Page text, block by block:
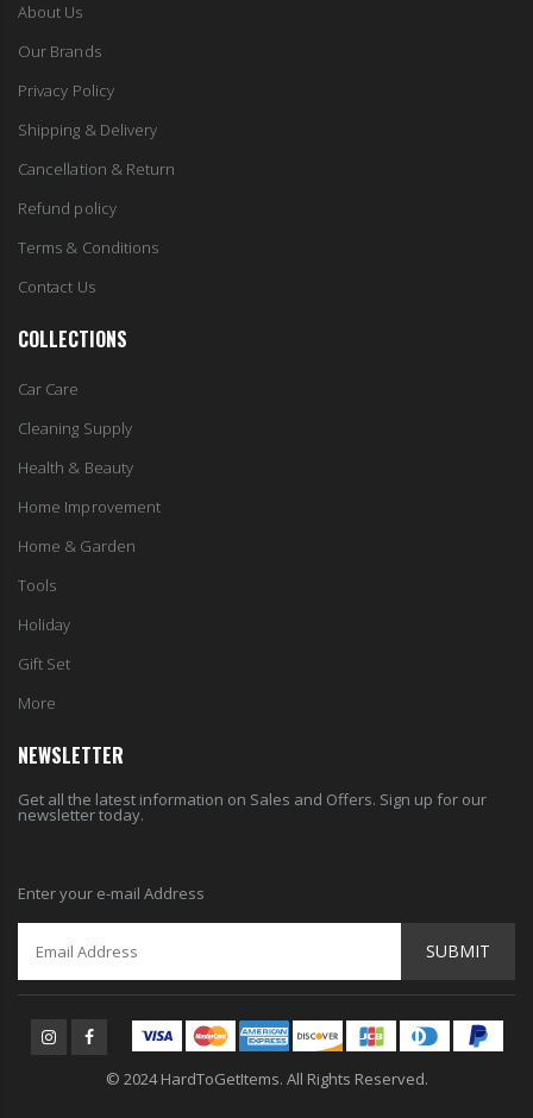
About Us
Our Brands
Privacy Policy
Shipping & Delivery
Cancellation & Return
Refund policy
Terms & Conditions
Contact Us
COLLECTIONS
Car Care
Cleaning Supply
Health & Beauty
Home Improvement
Home & Garden
Tools
Holiday
Gift Set
More
NEWSLETTER
Get all the latest information on Sales and Offers. Sign up for our
newsletter today.
Enter your e-mail Address
SUBMIT
© 2024 HardToGetItems. All Rights Reserved.